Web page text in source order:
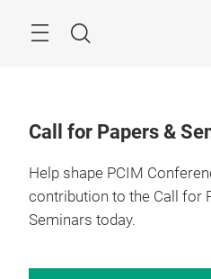
Search
Call for Papers &
Help shape PCIM
contribution to the Call for
Seminars today.